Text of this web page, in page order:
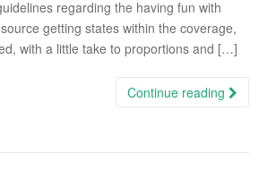
regarding the having fun with
getting states within the coverage,
with a little take to proportions and […]
Continue reading